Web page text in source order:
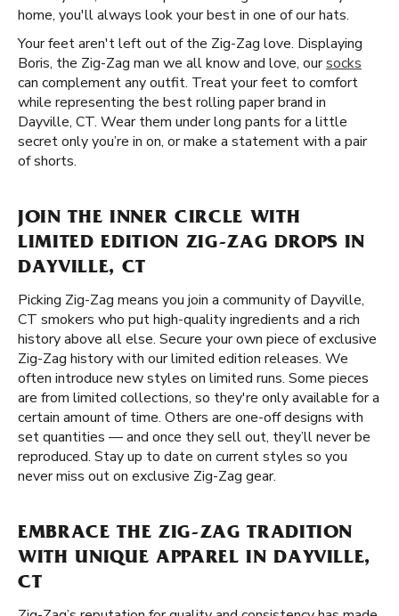
home, you'll always look your best in one of our hats.
Your feet aren't left out of the Zig-Zag love. Displaying
Boris, the Zig-Zag man we all know and love, oursocks
can complement any outfit. Treat your feet to comfort
while representing the best rolling paper brand in
Dayville, CT. Wear them under long pants for a little
secret only you’re in on, or make a statement with a pair
of shorts.
JOIN THE INNER CIRCLE WITH
LIMITED EDITION ZIG-ZAG DROPS IN
DAYVILLE, CT
Picking Zig-Zag means you join a community of Dayville,
CT smokers who put high-quality ingredients and a rich
history above all else. Secure your own piece of exclusive
Zig-Zag history with our limited edition releases. We
often introduce new styles on limited runs. Some pieces
are from limited collections, so they're only available for a
certain amount of time. Others are one-off designs with
set quantities — and once they sell out, they’ll never be
reproduced. Stay up to date on current styles so you
never miss out on exclusive Zig-Zag gear.
EMBRACE THE ZIG-ZAG TRADITION
WITH UNIQUE APPAREL IN DAYVILLE,
CT